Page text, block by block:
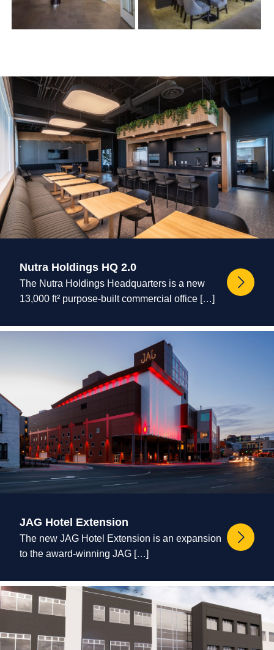
Nutra Holdings HQ 2.0
The Nutra Holdings Headquarters is a new
13,000 ft² purpose-built commercial office […]
JAG Hotel Extension
The new JAG Hotel Extension is an expansion
to the award-winning JAG […]